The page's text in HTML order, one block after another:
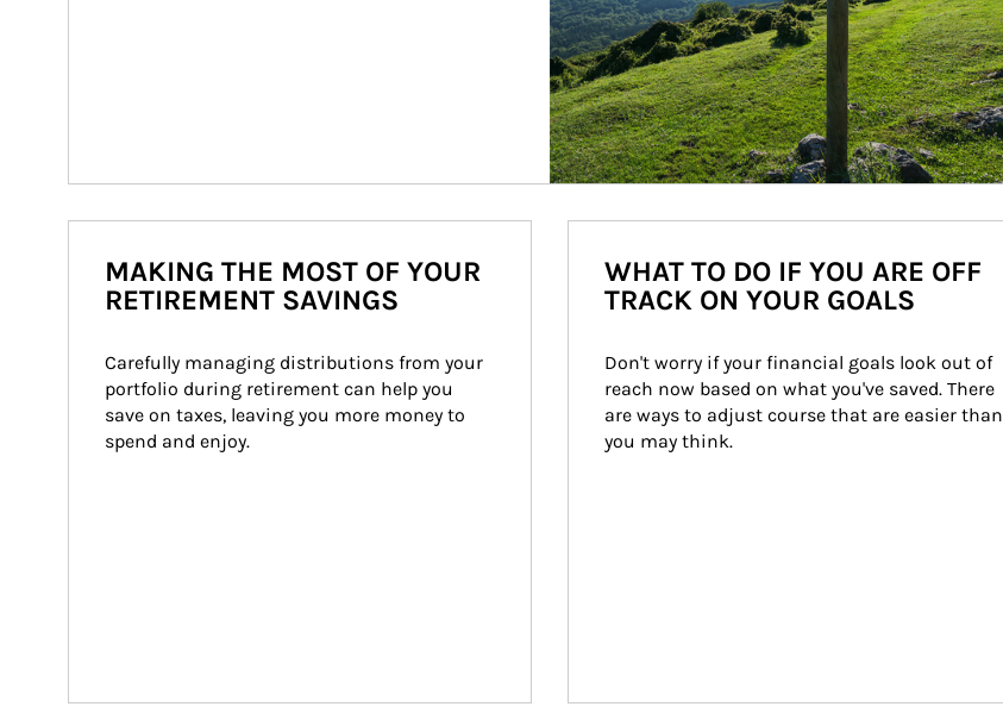
MAKING THE MOST OF YOUR
RETIREMENT SAVINGS
Carefully managing distributions from your
portfolio during retirement can help you
save on taxes, leaving you more money to
spend and enjoy.
WHAT TO DO IF YOU ARE OFF
TRACK ON YOUR GOALS
Don't worry if your financial goals look out of
reach now based on what you've saved. There
are ways to adjust course that are easier than
you may think.